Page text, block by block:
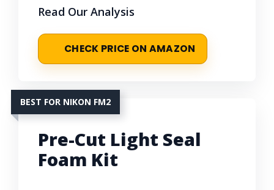
Read Our Analysis
CHECK PRICE ON AMAZON
BEST FOR NIKON FM2
Pre-Cut Light Seal
Foam Kit